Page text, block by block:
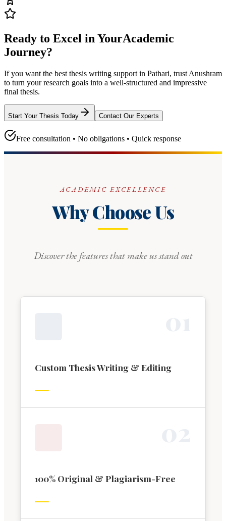
Ready to Excel in YourAcademic
Journey?
If you want the best thesis writing support in Pathari, trust Anushram
to turn your research goals into a well-structured and impressive
final thesis.
Start Your Thesis Today Contact Our Experts
Free consultation • No obligations • Quick response
ACADEMIC EXCELLENCE
Why Choose Us
Discover the features that make us stand out
Custom Thesis Writing & Editing
100% Original & Plagiarism-Free